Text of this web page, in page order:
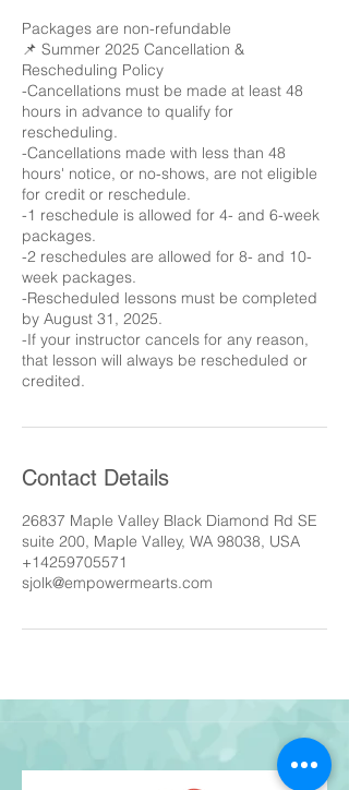
Packages are non-refundable
📌 Summer 2025 Cancellation &
Rescheduling Policy
-Cancellations must be made at least 48
hours in advance to qualify for
rescheduling.
-Cancellations made with less than 48
hours' notice, or no-shows, are not eligible
for credit or reschedule.
-1 reschedule is allowed for 4- and 6-week
packages.
-2 reschedules are allowed for 8- and 10-
week packages.
-Rescheduled lessons must be completed
by August 31, 2025.
-If your instructor cancels for any reason,
that lesson will always be rescheduled or
credited.
Contact Details
26837 Maple Valley Black Diamond Rd SE
suite 200, Maple Valley, WA 98038, USA
+14259705571
sjolk@empowermearts.com